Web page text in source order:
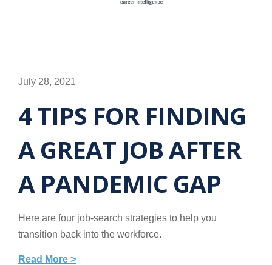
July 28, 2021
4 TIPS FOR FINDING
A GREAT JOB AFTER
A PANDEMIC GAP
Here are four job-search strategies to help you
transition back into the workforce.
Read More >